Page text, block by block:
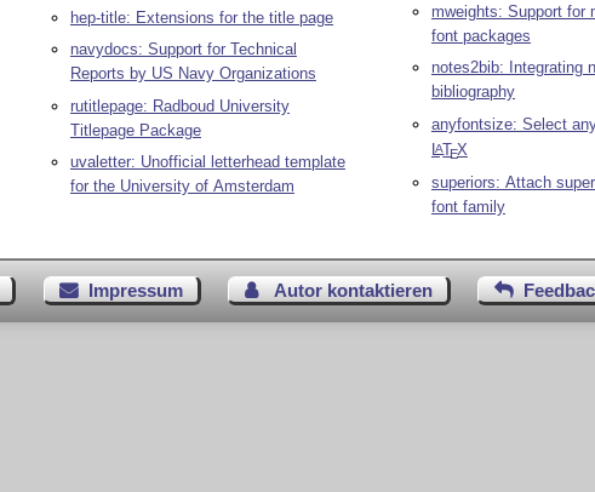
hep-title: Extensions for the title page
navydocs: Support for Technical
Reports by US Navy Organizations
rutitlepage: Radboud University
Titlepage Package
uvaletter: Unofficial letterhead template
for the University of Amsterdam
mweights: Support for
font packages
notes2bib: Integrating
bibliography
anyfontsize: Select
LATEX
superiors: Attach
font family
Impressum Autor kontaktieren